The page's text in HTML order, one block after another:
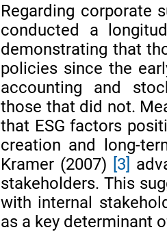
Regarding corporate
conducted a
demonstrating that
policies since the
accounting and
those that did not.
that ESG factors
creation and long-
Kramer (2007)
[3]
stakeholders. This
with internal
as a key determinant